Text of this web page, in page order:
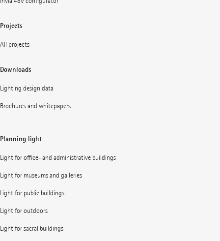
Projects
All projects
Downloads
Lighting design data
Brochures and whitepapers
Planning light
Light for office- and administrative buildings
Light for museums and galleries
Light for public buildings
Light for outdoors
Light for sacral buildings